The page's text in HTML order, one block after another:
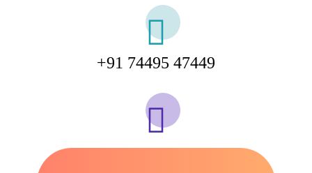
+91 74495 47449
support@adbizzdigital.com